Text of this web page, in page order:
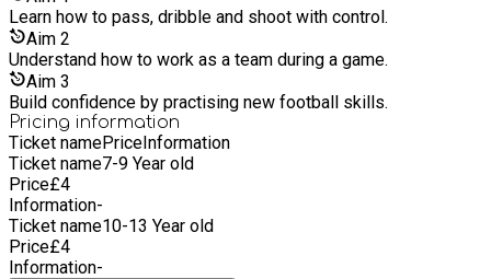
Learn how to pass, dribble and shoot with control.
Aim 2
Understand how to work as a team during a game.
Aim 3
Build confidence by practising new football skills.
Pricing information
Ticket namePriceInformation
Ticket name7-9 Year old
Price£4
Information-
Ticket name10-13 Year old
Price£4
Information-